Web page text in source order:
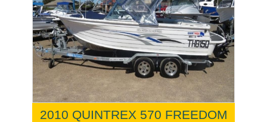
2010 QUINTREX 570 FREEDOM